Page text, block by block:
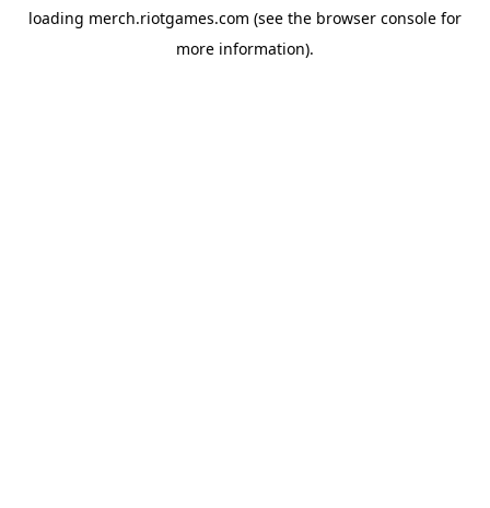
loading merch.riotgames.com (see the browser console for
more information).